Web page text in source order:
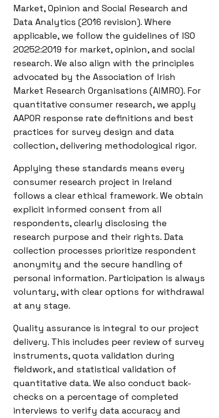
Market, Opinion and Social Research and
Data Analytics (2016 revision). Where
applicable, we follow the guidelines of ISO
20252:2019 for market, opinion, and social
research. We also align with the principles
advocated by the Association of Irish
Market Research Organisations (AIMRO). For
quantitative consumer research, we apply
AAPOR response rate definitions and best
practices for survey design and data
collection, delivering methodological rigor.
Applying these standards means every
consumer research project in Ireland
follows a clear ethical framework. We obtain
explicit informed consent from all
respondents, clearly disclosing the
research purpose and their rights. Data
collection processes prioritize respondent
anonymity and the secure handling of
personal information. Participation is always
voluntary, with clear options for withdrawal
at any stage.
Quality assurance is integral to our project
delivery. This includes peer review of survey
instruments, quota validation during
fieldwork, and statistical validation of
quantitative data. We also conduct back-
checks on a percentage of completed
interviews to verify data accuracy and